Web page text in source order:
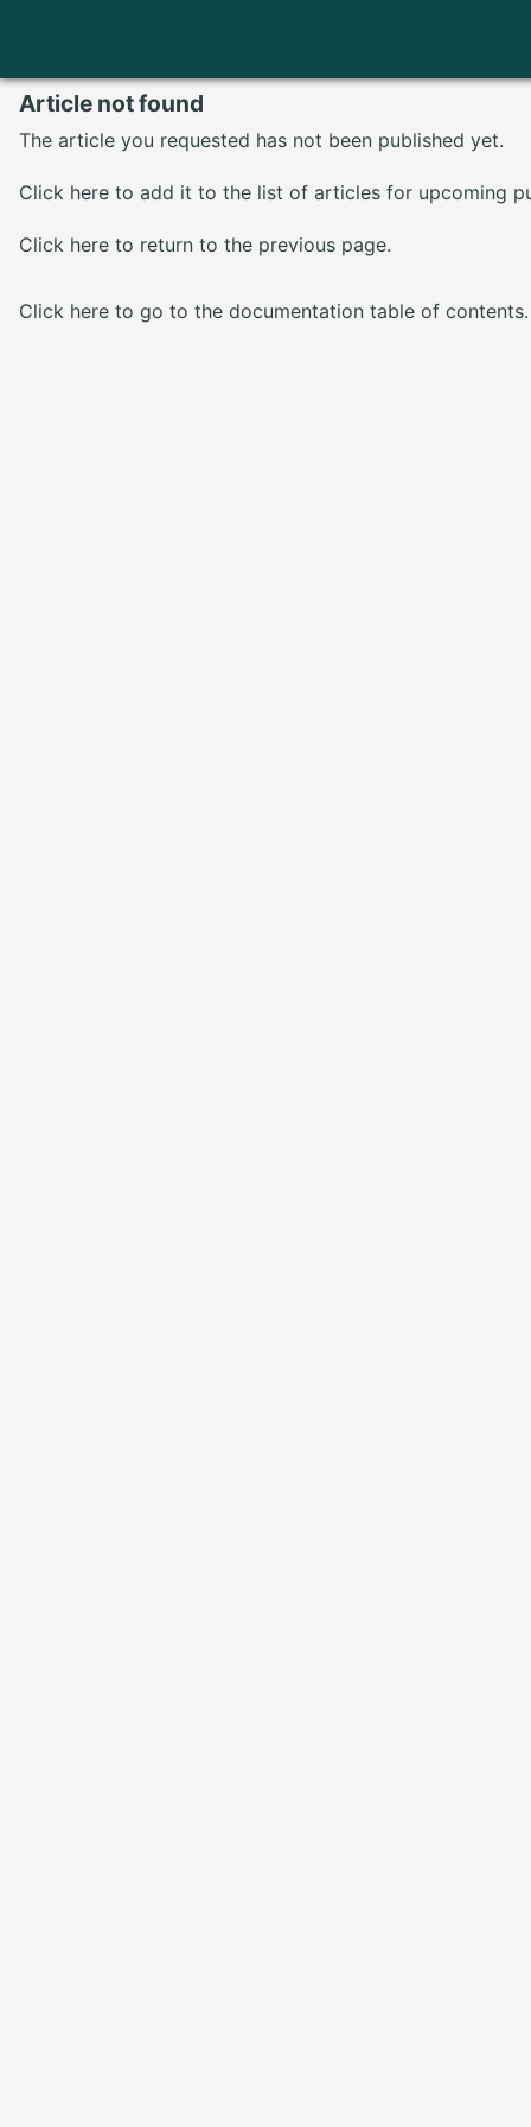
Article not found
The article you requested has not been published yet.
Click here to add it to the list of articles for upcoming
Click here to return to the previous page.
Click here to go to the documentation table of contents.